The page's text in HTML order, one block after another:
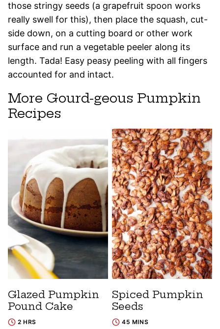
those stringy seeds (a grapefruit spoon works
really swell for this), then place the squash, cut-
side down, on a cutting board or other work
surface and run a vegetable peeler along its
length. Tada! Easy peasy peeling with all fingers
accounted for and intact.
More Gourd-geous Pumpkin
Recipes
Glazed Pumpkin
Pound Cake
2 HRS
Spiced Pumpkin
Seeds
45 MINS